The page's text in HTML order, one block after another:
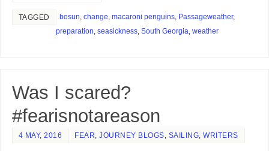
TAGGED bosun, change, macaroni penguins, Passageweather,
preparation, seasickness, South Georgia, weather
Was I scared?
#fearisnotareason
4 MAY, 2016 FEAR ,JOURNEY BLOGS SAILING ,WRITERS